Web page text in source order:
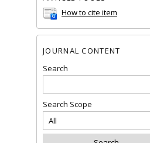
How to cite item
JOURNAL CONTENT
Search
Search Scope